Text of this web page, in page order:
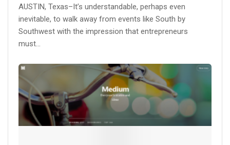
AUSTIN, Texas–It’s understandable, perhaps even
inevitable, to walk away from events like South by
Southwest with the impression that entrepreneurs
must...